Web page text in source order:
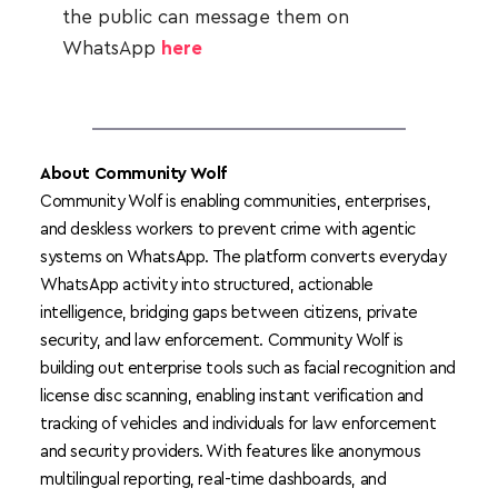
the public can message them on
WhatsApp here
About Community Wolf
Community Wolf is enabling communities, enterprises,
and deskless workers to prevent crime with agentic
systems on WhatsApp. The platform converts everyday
WhatsApp activity into structured, actionable
intelligence, bridging gaps between citizens, private
security, and law enforcement. Community Wolf is
building out enterprise tools such as facial recognition and
license disc scanning, enabling instant verification and
tracking of vehicles and individuals for law enforcement
and security providers. With features like anonymous
multilingual reporting, real-time dashboards, and